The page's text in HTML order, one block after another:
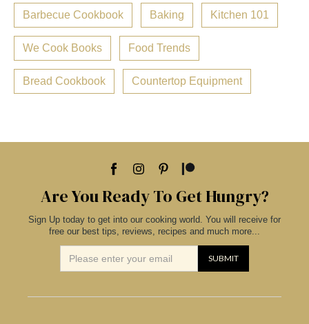
Barbecue Cookbook Baking Kitchen 101
We Cook Books Food Trends
Bread Cookbook Countertop Equipment
Are You Ready To Get Hungry?
Sign Up today to get into our cooking world. You will receive for
free our best tips, reviews, recipes and much more...